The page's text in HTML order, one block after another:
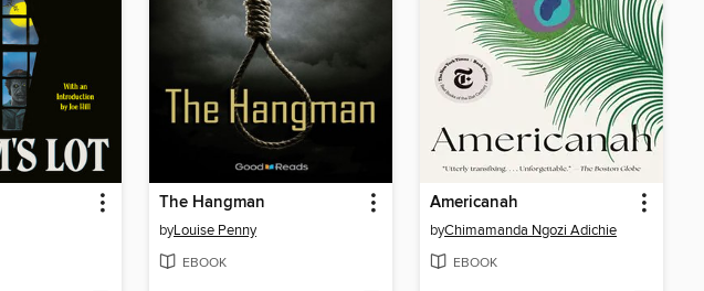
The Hangman
byLouise Penny
EBOOK
Americanah
byChimamanda Ngozi Adichie
EBOOK